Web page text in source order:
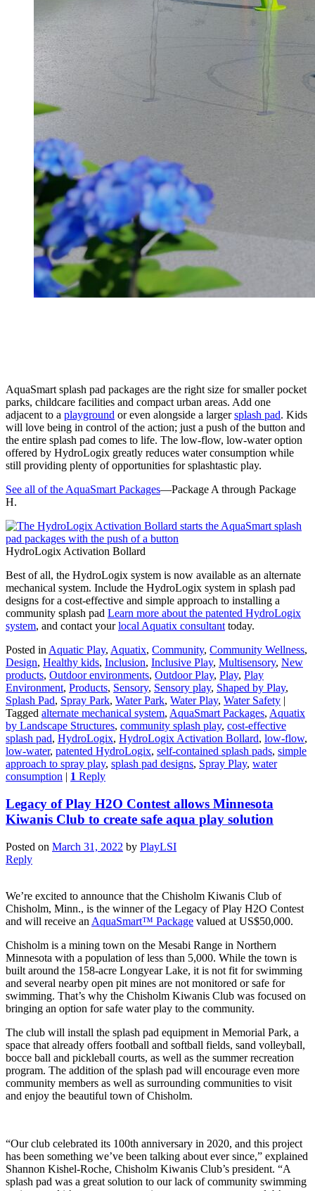
AquaSmart splash pad packages are the right size for smaller pocket
parks, childcare facilities and compact urban areas. Add one
adjacent to a playground or even alongside a largersplash pad. Kids
will love being in control of the action; just a push of the button and
the entire splash pad comes to life. The low-flow, low-water option
offered by HydroLogix greatly reduces water consumption while
still providing plenty of opportunities for splashtastic play.
See all of the AquaSmart Packages—Package A through Package
H.
HydroLogix Activation Bollard
Best of all, the HydroLogix system is now available as an alternate
mechanical system. Include the HydroLogix system in splash pad
designs for a cost-effective and simple approach to installing a
community splash pad Learn more about the patented HydroLogix
system, and contact yourlocal Aquatix consultant today.
Posted in Aquatic Play, Aquatix, Community, Community Wellness,
Design, Healthy kids, Inclusion, Inclusive Play, Multisensory, New
products, Outdoor environments, Outdoor Play, Play, Play
Environment, Products, Sensory, Sensory play, Shaped by Play,
Splash Pad, Spray Park, Water Park, Water Play, Water Safety |
Tagged alternate mechanical system, AquaSmart Packages, Aquatix
by Landscape Structures, community splash play, cost-effective
splash pad, HydroLogix, HydroLogix Activation Bollard, low-flow,
low-water, patented HydroLogix, self-contained splash pads, simple
approach to spray play, splash pad designs, Spray Play, water
consumption | 1 Reply
Legacy of Play H2O Contest allows Minnesota
Kiwanis Club to create safe aqua play solution
Posted on March 31, 2022 by PlayLSI
Reply
We’re excited to announce that the Chisholm Kiwanis Club of
Chisholm, Minn., is the winner of the Legacy of Play H2O Contest
and will receive an AquaSmart™ Package valued at US$50,000.
Chisholm is a mining town on the Mesabi Range in Northern
Minnesota with a population of less than 5,000. While the town is
built around the 158-acre Longyear Lake, it is not fit for swimming
and several nearby open pit mines are not monitored or safe for
swimming. That’s why the Chisholm Kiwanis Club was focused on
bringing an option for safe water play to the community.
The club will install the splash pad equipment in Memorial Park, a
space that already offers football and softball fields, sand volleyball,
bocce ball and pickleball courts, as well as the summer recreation
program. The addition of the splash pad will encourage even more
community members as well as surrounding communities to visit
and enjoy the beautiful town of Chisholm.
“Our club celebrated its 100th anniversary in 2020, and this project
has been something we’ve been talking about ever since,” explained
Shannon Kishel-Roche, Chisholm Kiwanis Club’s president. “A
splash pad was a great solution to our lack of community swimming